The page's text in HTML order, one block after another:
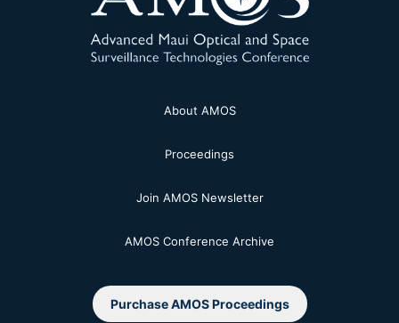
About AMOS
Proceedings
Join AMOS Newsletter
AMOS Conference Archive
Purchase AMOS Proceedings